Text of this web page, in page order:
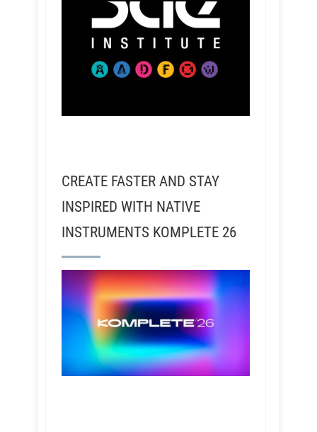
CREATE FASTER AND STAY
INSPIRED WITH NATIVE
INSTRUMENTS KOMPLETE 26